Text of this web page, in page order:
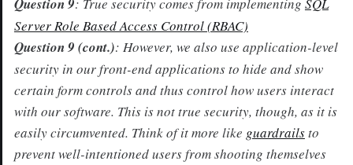
Question 9: True security comes from implementing SQL
Server Role Based Access Control (RBAC)
Question 9 (cont.): However, we also use application-level
security in our front-end applications to hide and show
certain form controls and thus control how users interact
with our software. This is not true security, though, as it is
easily circumvented. Think of it more like guardrailsto
prevent well-intentioned users from shooting themselves